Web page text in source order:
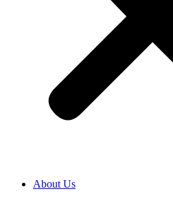
About Us